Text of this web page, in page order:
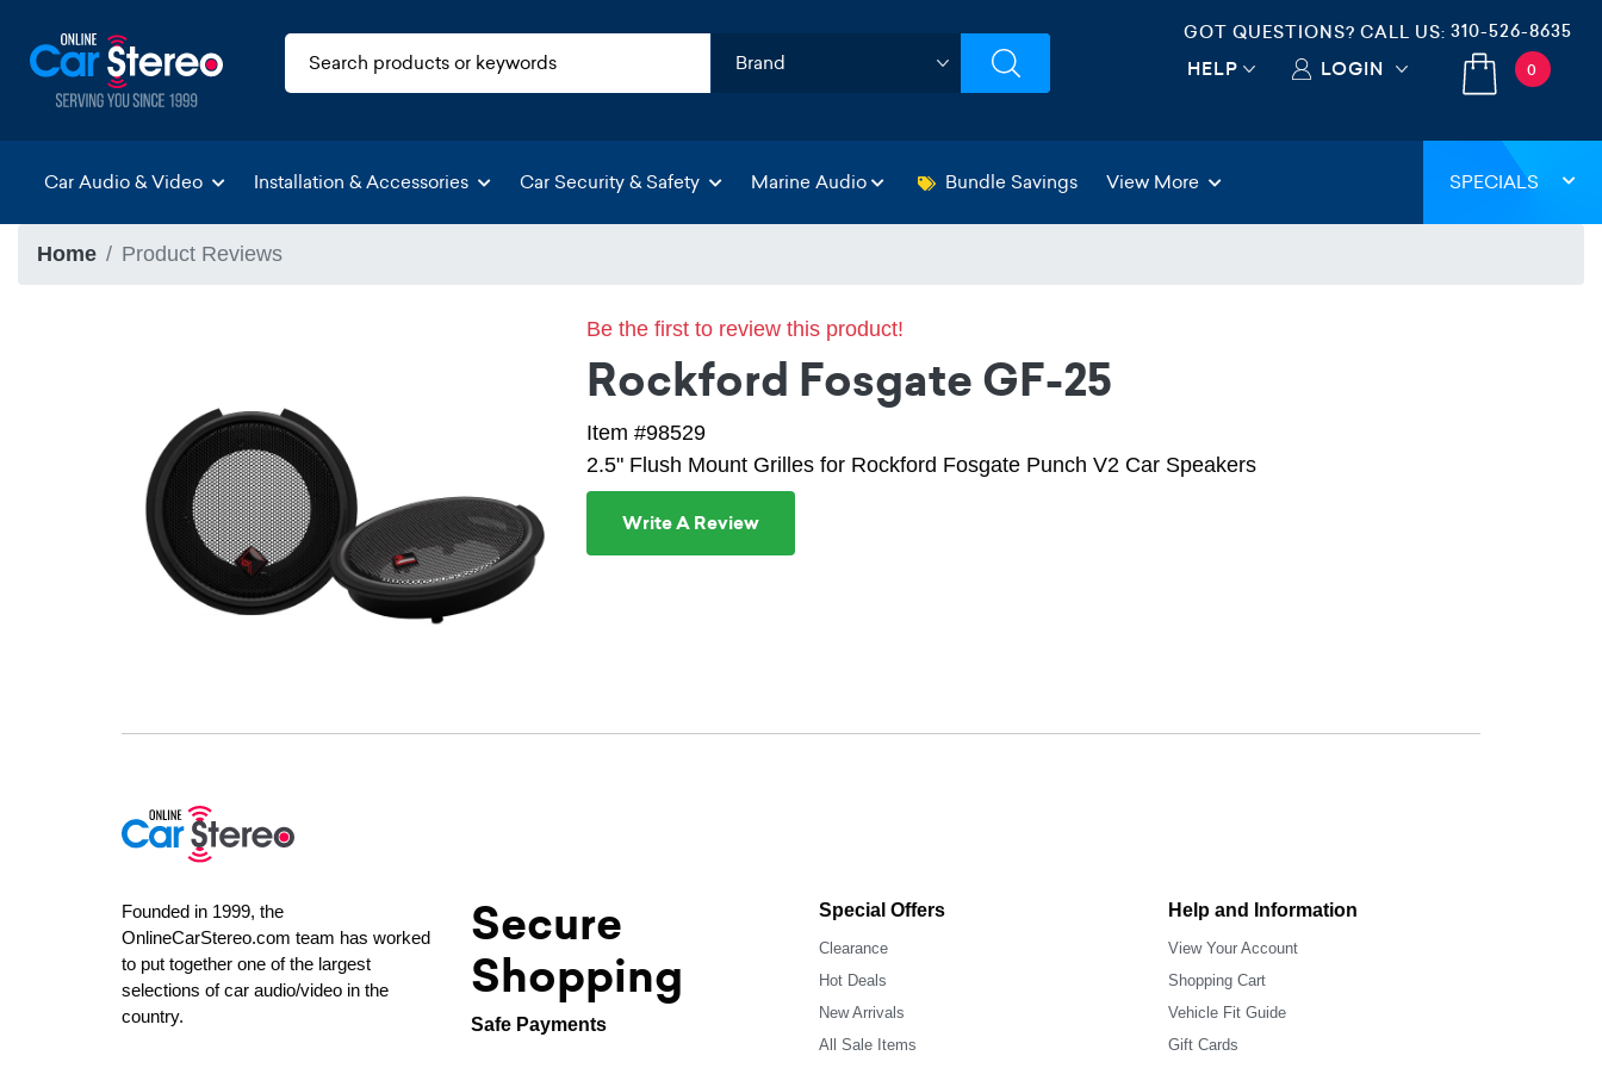
GOT QUESTIONS? CALL US: 310-526-8635
HELP LOGIN 0
Car Audio & Video Installation & Accessories Car Security & Safety Marine Audio Bundle Savings View More SPECIALS
Home Product Reviews
Be the first to review this product!
Rockford Fosgate GF-25
Item #98529
2.5" Flush Mount Grilles for Rockford Fosgate Punch V2 Car Speakers
Write A Review
Founded in 1999, the
OnlineCarStereo.com team has worked
to put together one of the largest
selections of car audio/video in the
country.
Secure
Shopping
Safe Payments
Special Offers
Clearance
Hot Deals
New Arrivals
All Sale Items
Help and Information
View Your Account
Shopping Cart
Vehicle Fit Guide
Gift Cards